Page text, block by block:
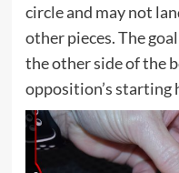
circle and may not
other pieces. The
the other side of the
opposition’s starting